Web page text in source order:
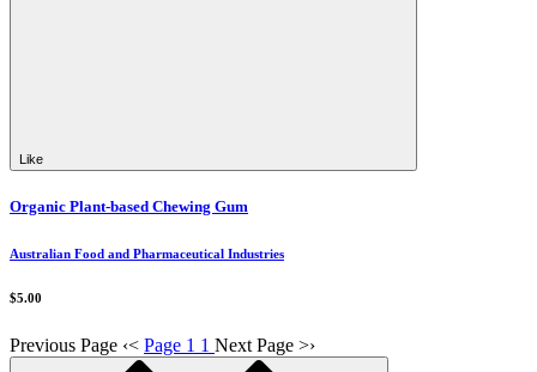
Like
Organic Plant-based Chewing Gum
Australian Food and Pharmaceutical Industries
$5.00
Previous Page ‹< Page 1 1 Next Page >›